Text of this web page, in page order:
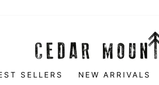
SELLERS NEW ARRIVALS